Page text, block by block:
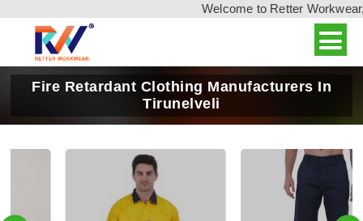
Welcome to Retter Workwear,
Fire Retardant Clothing Manufacturers In
Tirunelveli